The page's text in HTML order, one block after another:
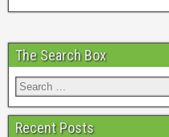
The Search Box
Recent Posts